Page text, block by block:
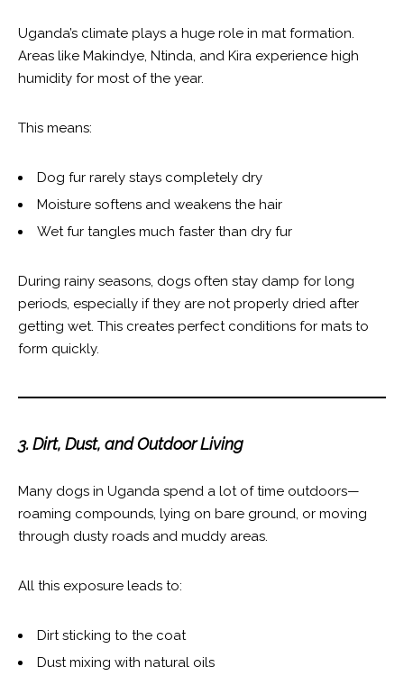
Uganda’s climate plays a huge role in mat formation.
Areas like Makindye, Ntinda, and Kira experience high
humidity for most of the year.
This means:
Dog fur rarely stays completely dry
Moisture softens and weakens the hair
Wet fur tangles much faster than dry fur
During rainy seasons, dogs often stay damp for long
periods, especially if they are not properly dried after
getting wet. This creates perfect conditions for mats to
form quickly.
3. Dirt, Dust, and Outdoor Living
Many dogs in Uganda spend a lot of time outdoors—
roaming compounds, lying on bare ground, or moving
through dusty roads and muddy areas.
All this exposure leads to:
Dirt sticking to the coat
Dust mixing with natural oils